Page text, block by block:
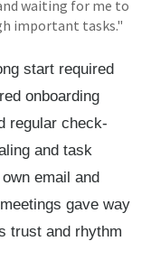
waiting for me to
important tasks."
start required
onboarding
regular check-
and task
email and
gave way
trust and rhythm